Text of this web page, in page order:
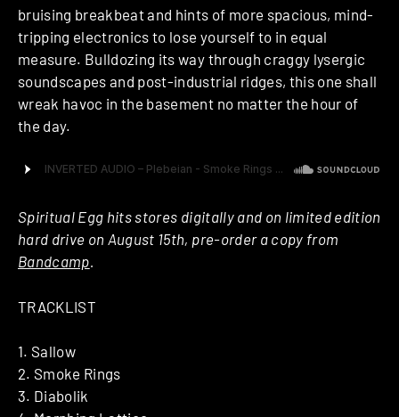
bruising breakbeat and hints of more spacious, mind-
tripping electronics to lose yourself to in equal
measure. Bulldozing its way through craggy lysergic
soundscapes and post-industrial ridges, this one shall
wreak havoc in the basement no matter the hour of
the day.
Spiritual Egg hits stores digitally and on limited edition
hard drive on August 15th, pre-order a copy from
Bandcamp.
TRACKLIST
1. Sallow
2. Smoke Rings
3. Diabolik